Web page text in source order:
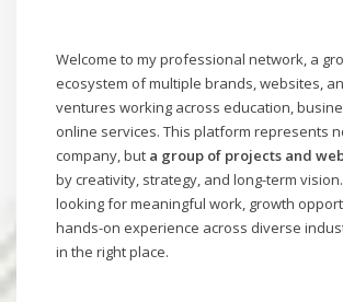
Welcome to my professional network, a
ecosystem of multiple brands, websites,
ventures working across education,
online services. This platform represents
company, but a group of projects and
by creativity, strategy, and long-term vision.
looking for meaningful work, growth
hands-on experience across diverse
in the right place.